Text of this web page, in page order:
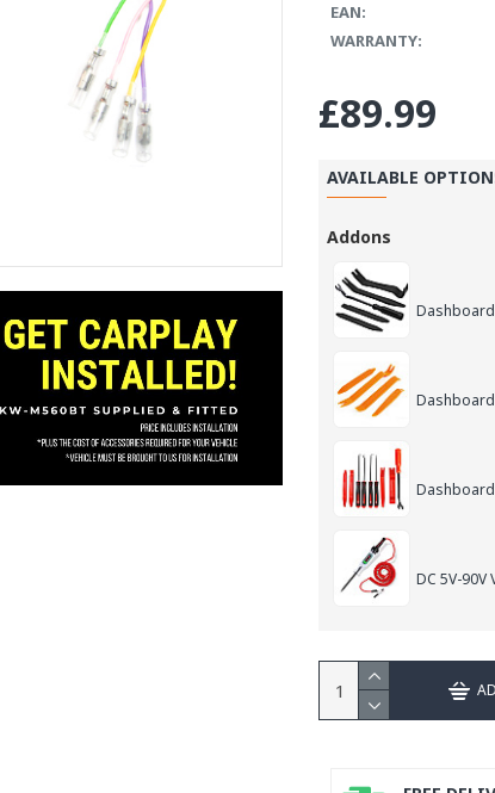
EAN:
WARRANTY:
£89.99
AVAILABLE
Addons
Dashboard
Dashboard
DC 5V-